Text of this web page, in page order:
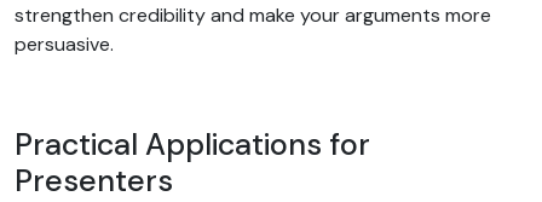
strengthen credibility and make your arguments more
persuasive.
Practical Applications for
Presenters